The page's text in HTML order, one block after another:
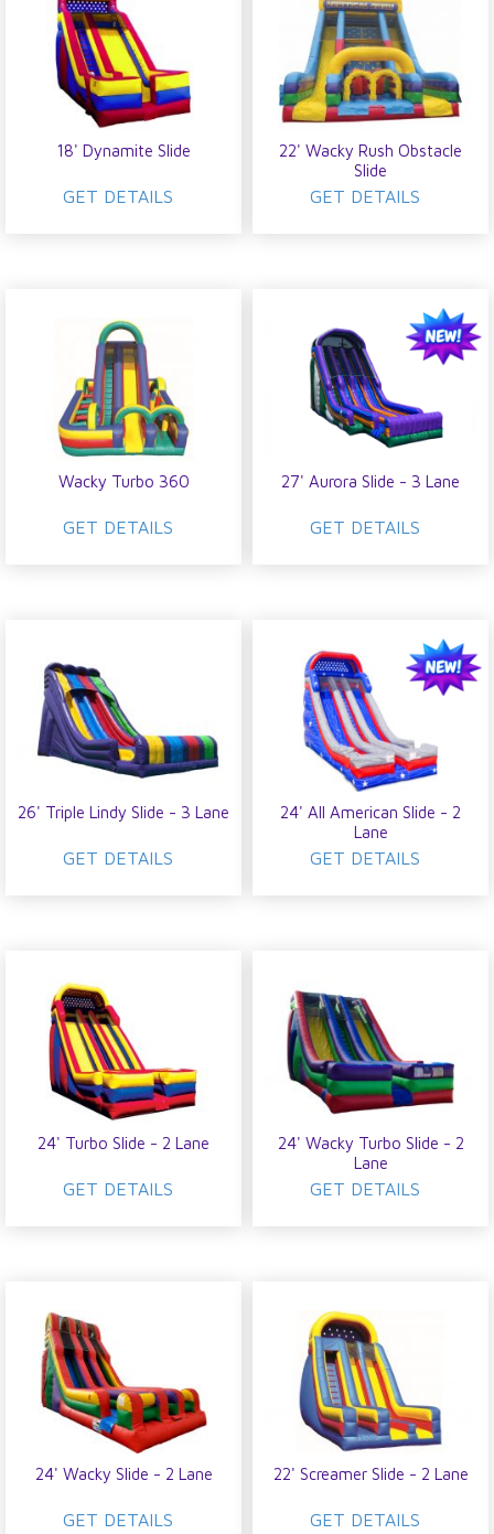
18' Dynamite Slide
GET DETAILS
22' Wacky Rush Obstacle
Slide
GET DETAILS
Wacky Turbo 360
GET DETAILS
27' Aurora Slide - 3 Lane
GET DETAILS
26' Triple Lindy Slide - 3 Lane
GET DETAILS
24' All American Slide - 2
Lane
GET DETAILS
24' Turbo Slide - 2 Lane
GET DETAILS
24' Wacky Turbo Slide - 2
Lane
GET DETAILS
24' Wacky Slide - 2 Lane
GET DETAILS
22' Screamer Slide - 2 Lane
GET DETAILS